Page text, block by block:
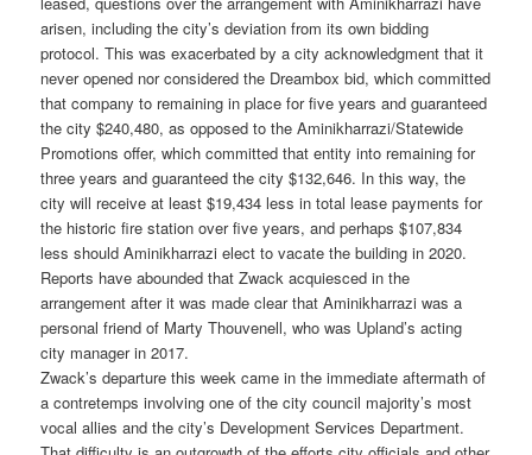
arisen, including the city’s deviation from its own bidding
protocol. This was exacerbated by a city acknowledgment that it
never opened nor considered the Dreambox bid, which committed
that company to remaining in place for five years and guaranteed
the city $240,480, as opposed to the Aminikharrazi/Statewide
Promotions offer, which committed that entity into remaining for
three years and guaranteed the city $132,646. In this way, the
city will receive at least $19,434 less in total lease payments for
the historic fire station over five years, and perhaps $107,834
less should Aminikharrazi elect to vacate the building in 2020.
Reports have abounded that Zwack acquiesced in the
arrangement after it was made clear that Aminikharrazi was a
personal friend of Marty Thouvenell, who was Upland’s acting
city manager in 2017.
Zwack’s departure this week came in the immediate aftermath of
a contretemps involving one of the city council majority’s most
vocal allies and the city’s Development Services Department.